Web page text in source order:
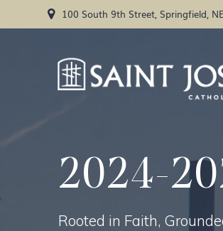
to
100 South 9th Street, Springfield,
2024-
Rooted in Faith,